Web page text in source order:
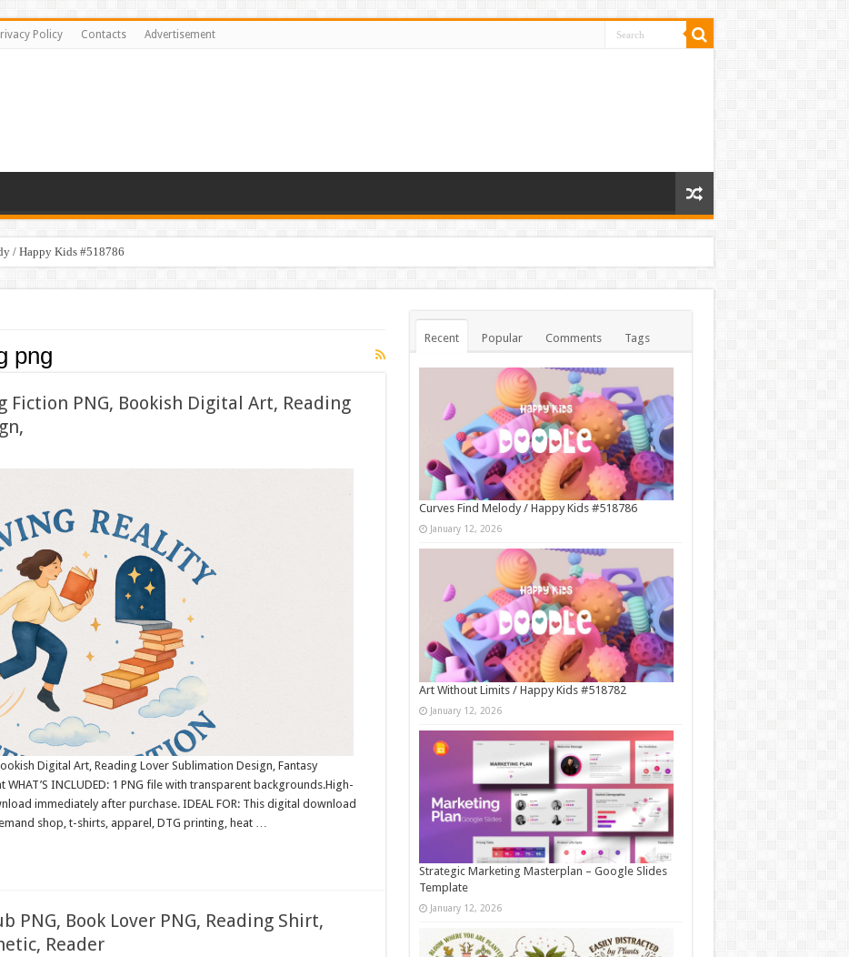
Policy Contacts Advertisement
/ Happy Kids #518786
png
Fiction PNG, Bookish Digital Art, Reading
Digital Art, Reading Lover Sublimation Design, Fantasy
INCLUDED: 1 PNG file with transparent backgrounds.High-
immediately after purchase. IDEAL FOR: This digital download
shop, t-shirts, apparel, DTG printing, heat …
PNG, Book Lover PNG, Reading Shirt,
Reader
Recent Popular Comments Tags
Curves Find Melody / Happy Kids #518786
January 12, 2026
Art Without Limits / Happy Kids #518782
January 12, 2026
Strategic Marketing Masterplan – Google Slides
Template
January 12, 2026